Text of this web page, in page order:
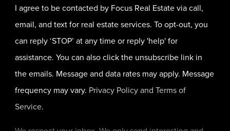
I agree to be contacted by Focus Real Estate via call,
email, and text for real estate services. To opt-out, you
can reply ‘STOP’ at any time or reply 'help' for
assistance. You can also click the unsubscribe link in
the emails. Message and data rates may apply. Message
frequency may vary. Privacy Policy and Terms of
Service.